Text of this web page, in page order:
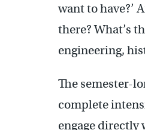
want to have?’
there? What’s
engineering,
The semester-
complete
engage directly